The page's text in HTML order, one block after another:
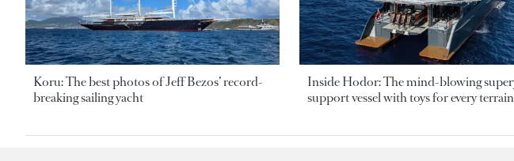
Koru: The best photos of Jeff Bezos’ record-
breaking sailing yacht
Inside Hodor: The mind-blowing
support vessel with toys for every terrain